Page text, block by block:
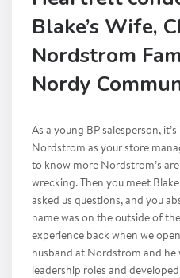
Blake’s Wife,
Nordstrom
Nordy
As a young BP salesperson,
Nordstrom as your store
to know more Nordstrom’s
wrecking. Then you meet
asked us questions, and you
name was on the outside of
experience back when we
husband at Nordstrom and he
leadership roles and